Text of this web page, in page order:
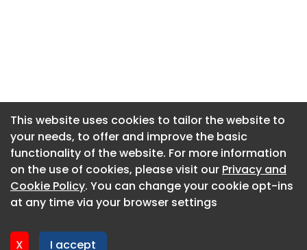
This website uses cookies to tailor the website to
your needs, to offer and improve the basic
functionality of the website. For more information
on the use of cookies, please visit our Privacy and
Cookie Policy. You can change your cookie opt-ins
at any time via your browser settings
X I accept
About CaboodleAI
Contact Us
Privacy policy
This website uses cookies to tailor the website to
your needs, to offer and improve the basic
functionality of the website. For more information
on the use of cookies, please visit our Privacy and
Cookie Policy. You can change your cookie opt-ins
at any time via your browser settings
X I accept